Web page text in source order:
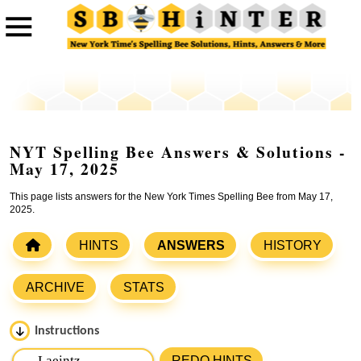
NYT Spelling Bee Answers & Solutions -
May 17, 2025
This page lists answers for the New York Times Spelling Bee from May 17,
2025.
HINTS ANSWERS HISTORY
ARCHIVE STATS
Instructions